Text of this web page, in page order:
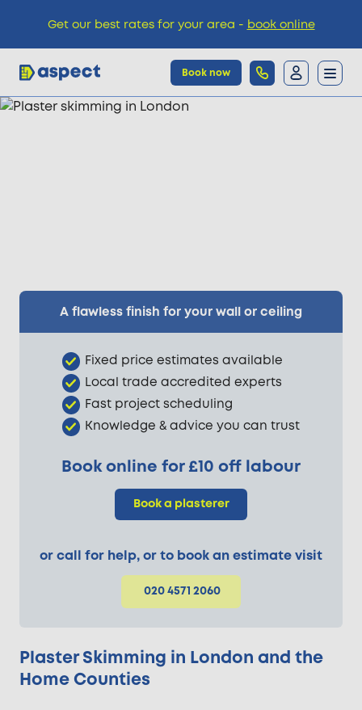
Book now
Knowledge
A flawless finish for your wall or ceiling
Fixed price estimates available
Local trade accredited experts
Fast project scheduling
Knowledge & advice you can trust
Book online for £10 off labour
Book a plasterer
or call for help, or to book an estimate visit
020 4571 2060
Plaster Skimming in London and the
Home Counties
Get our best rates for your area - book online